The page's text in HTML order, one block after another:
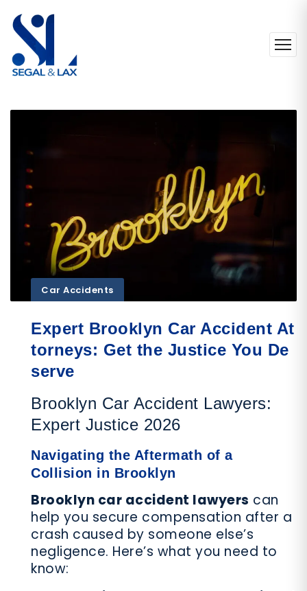
Car Accidents
Expert Brooklyn Car Accident At
torneys: Get the Justice You De
serve
Brooklyn Car Accident Lawyers:
Expert Justice 2026
Navigating the Aftermath of a
Collision in Brooklyn
Brooklyn car accident lawyers can
help you secure compensation after a
crash caused by someone else’s
negligence. Here’s what you need to
know: